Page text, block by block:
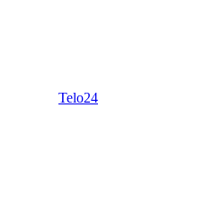
Telo24